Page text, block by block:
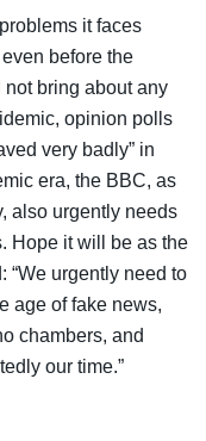
it faces
before the
bring about any
opinion polls
very badly” in
era, the BBC, as
also urgently needs
Hope it will be as the
“We urgently need to
age of fake news,
chambers, and
our time.”